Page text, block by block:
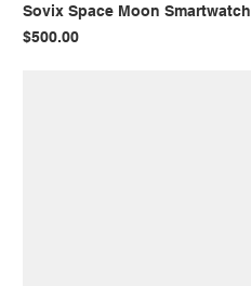
Sovix Space Moon Smartwatch
Price
$500.00